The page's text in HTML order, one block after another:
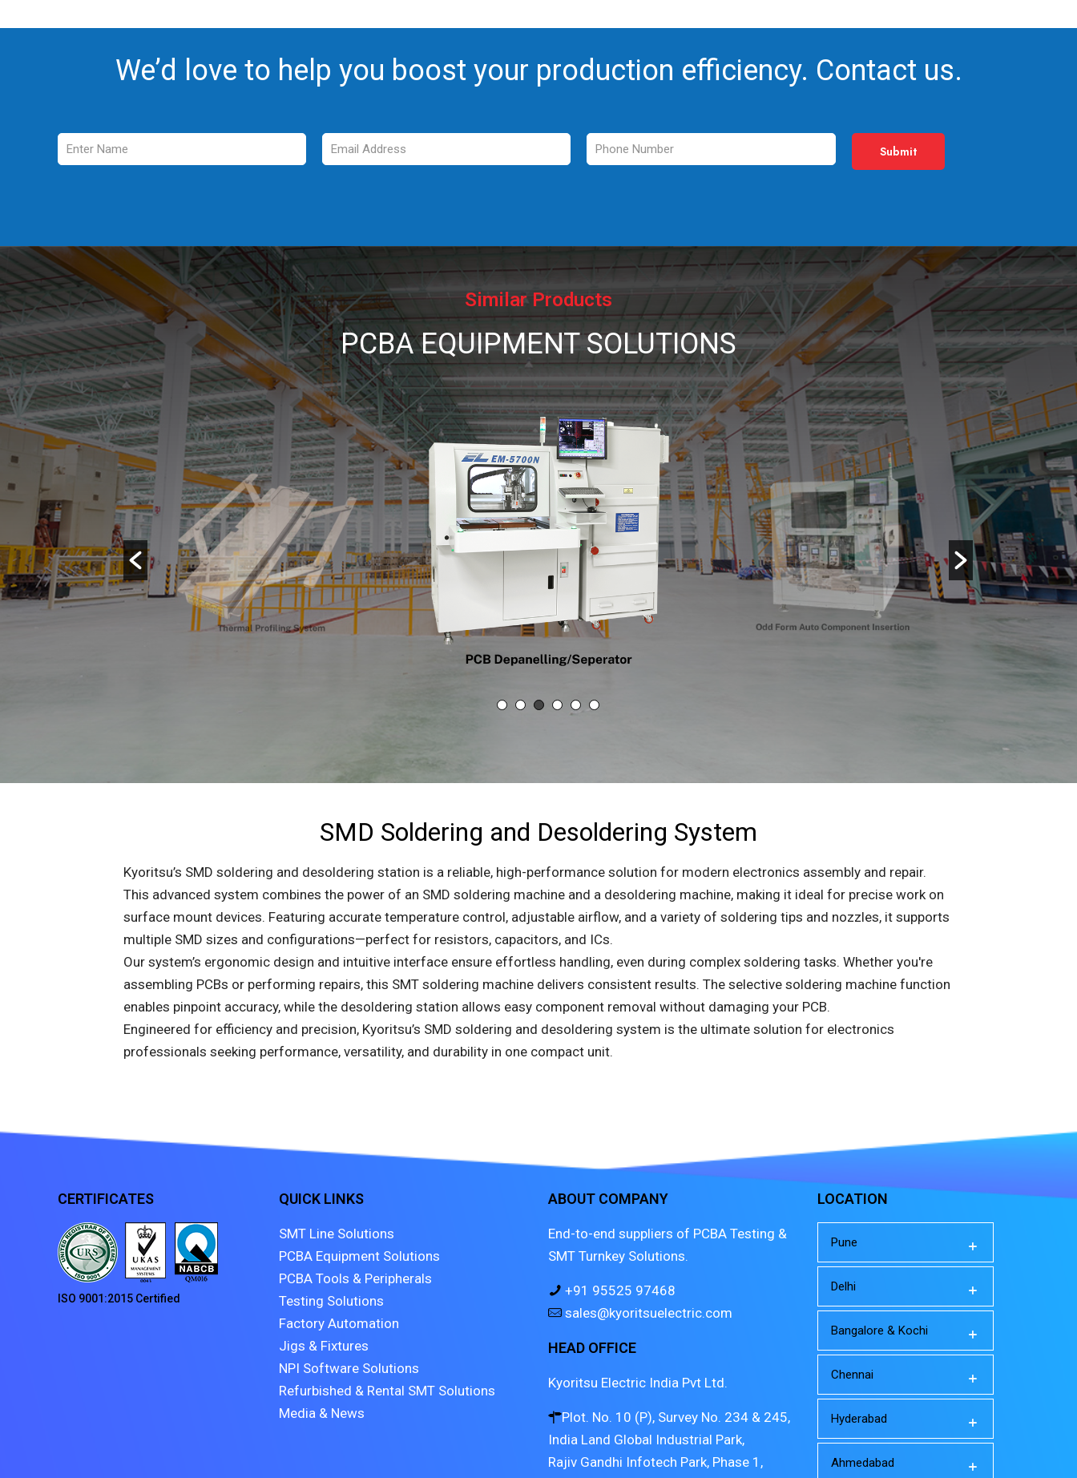
We’d love to help you boost your production efficiency. Contact us.
Similar Products
_PCBA EQUIPMENT SOLUTIONS_
SMD Soldering and Desoldering System
Kyoritsu’s SMD soldering and desoldering station is a reliable, high-performance solution for modern electronics assembly and repair.
This advanced system combines the power of an SMD soldering machine and a desoldering machine, making it ideal for precise work on
surface mount devices. Featuring accurate temperature control, adjustable airflow, and a variety of soldering tips and nozzles, it supports
multiple SMD sizes and configurations—perfect for resistors, capacitors, and ICs.
Our system’s ergonomic design and intuitive interface ensure effortless handling, even during complex soldering tasks. Whether you're
assembling PCBs or performing repairs, this SMT soldering machine delivers consistent results. The selective soldering machine function
enables pinpoint accuracy, while the desoldering station allows easy component removal without damaging your PCB.
Engineered for efficiency and precision, Kyoritsu’s SMD soldering and desoldering system is the ultimate solution for electronics
professionals seeking performance, versatility, and durability in one compact unit.
CERTIFICATES
ISO 9001:2015 Certified
QUICK LINKS
SMT Line Solutions
PCBA Equipment Solutions
PCBA Tools & Peripherals
Testing Solutions
Factory Automation
Jigs & Fixtures
NPI Software Solutions
Refurbished & Rental SMT Solutions
Media & News
ABOUT COMPANY
End-to-end suppliers of PCBA Testing &
SMT Turnkey Solutions.
+91 95525 97468
sales@kyoritsuelectric.com
HEAD OFFICE
Kyoritsu Electric India Pvt Ltd.
Plot. No. 10 (P), Survey No. 234 & 245,
India Land Global Industrial Park,
Rajiv Gandhi Infotech Park, Phase 1,
LOCATION
Pune
Delhi
Bangalore & Kochi
Chennai
Hyderabad
Ahmedabad